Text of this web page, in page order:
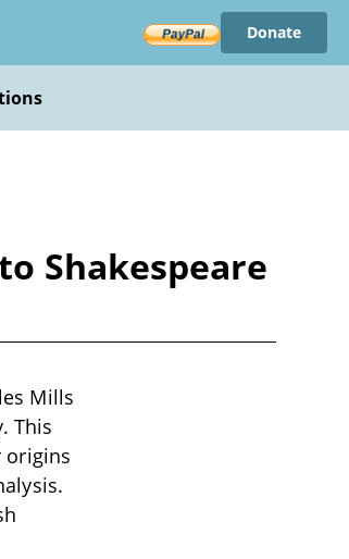
Donate
Shakespeare
Mills
This
origins